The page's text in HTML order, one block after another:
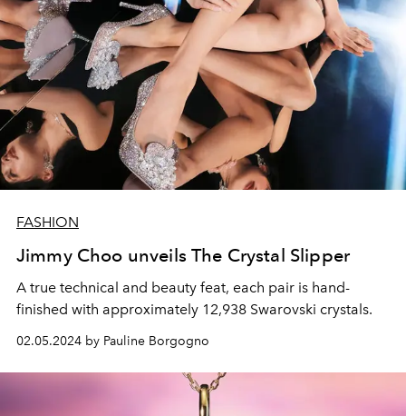
FASHION
Jimmy Choo unveils The Crystal Slipper
A true technical and beauty feat, each pair is hand-
finished with approximately 12,938 Swarovski crystals.
02.05.2024 by Pauline Borgogno